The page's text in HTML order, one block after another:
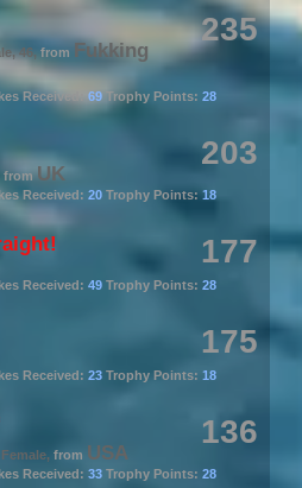
235
46, from Fukking
Received: 69 Trophy Points: 28
203
from UK
Received: 20 Trophy Points: 18
177
Received: 49 Trophy Points: 28
175
Received: 23 Trophy Points: 18
136
from USA
Received: 33 Trophy Points: 28